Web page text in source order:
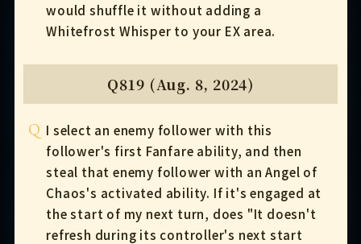
would shuffle it without adding a
Whitefrost Whisper to your EX area.
Q819 (Aug. 8, 2024)
Q I select an enemy follower with this
follower's first Fanfare ability, and then
steal that enemy follower with an Angel of
Chaos's activated ability. If it's engaged at
the start of my next turn, does "It doesn't
refresh during its controller's next start